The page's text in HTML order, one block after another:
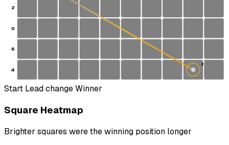
2
0
6
4
2
Start Lead changeWinner
Square Heatmap
Brighter squares were the winning position longer